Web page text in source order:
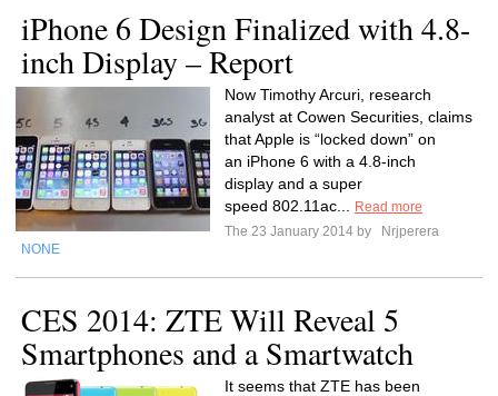
iPhone 6 Design Finalized with 4.8-
inch Display – Report
Now Timothy Arcuri, research
analyst at Cowen Securities, claims
that Apple is “locked down” on
an iPhone 6 with a 4.8-inch
display and a super
speed 802.11ac...
Read more
The 23 January 2014 by
Nrjperera
NONE
CES 2014: ZTE Will Reveal 5
Smartphones and a Smartwatch
It seems that ZTE has been